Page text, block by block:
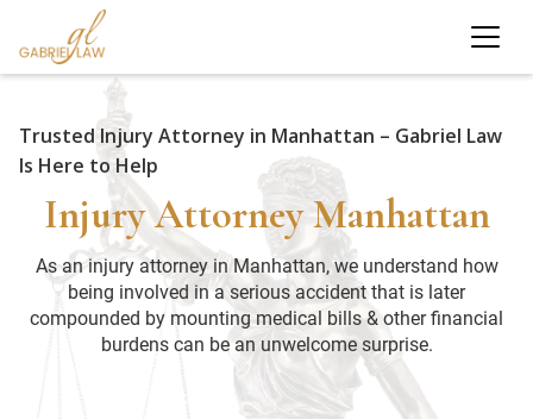
Trusted Injury Attorney in Manhattan – Gabriel Law
Is Here to Help
Injury Attorney Manhattan
As an injury attorney in Manhattan, we understand how
being involved in a serious accident that is later
compounded by mounting medical bills & other financial
burdens can be an unwelcome surprise.